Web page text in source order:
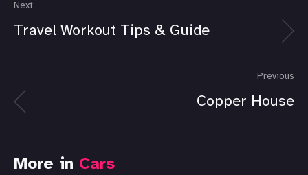
Next
Travel Workout Tips & Guide
Previous
Copper House
More in Cars